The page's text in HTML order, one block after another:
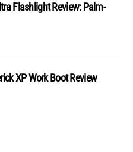
Flashlight Review: Palm-
XP Work Boot Review